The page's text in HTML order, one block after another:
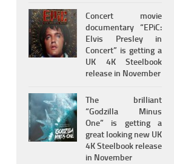
Concert movie
documentary “EPiC:
Elvis Presley in
Concert” is getting a
UK 4K Steelbook
release in November
The brilliant
“Godzilla Minus
One” is getting a
great looking new UK
4K Steelbook release
in November